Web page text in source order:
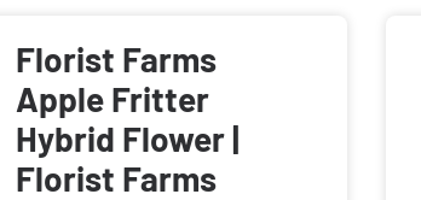
Florist Farms
Apple Fritter
Hybrid Flower |
Florist Farms